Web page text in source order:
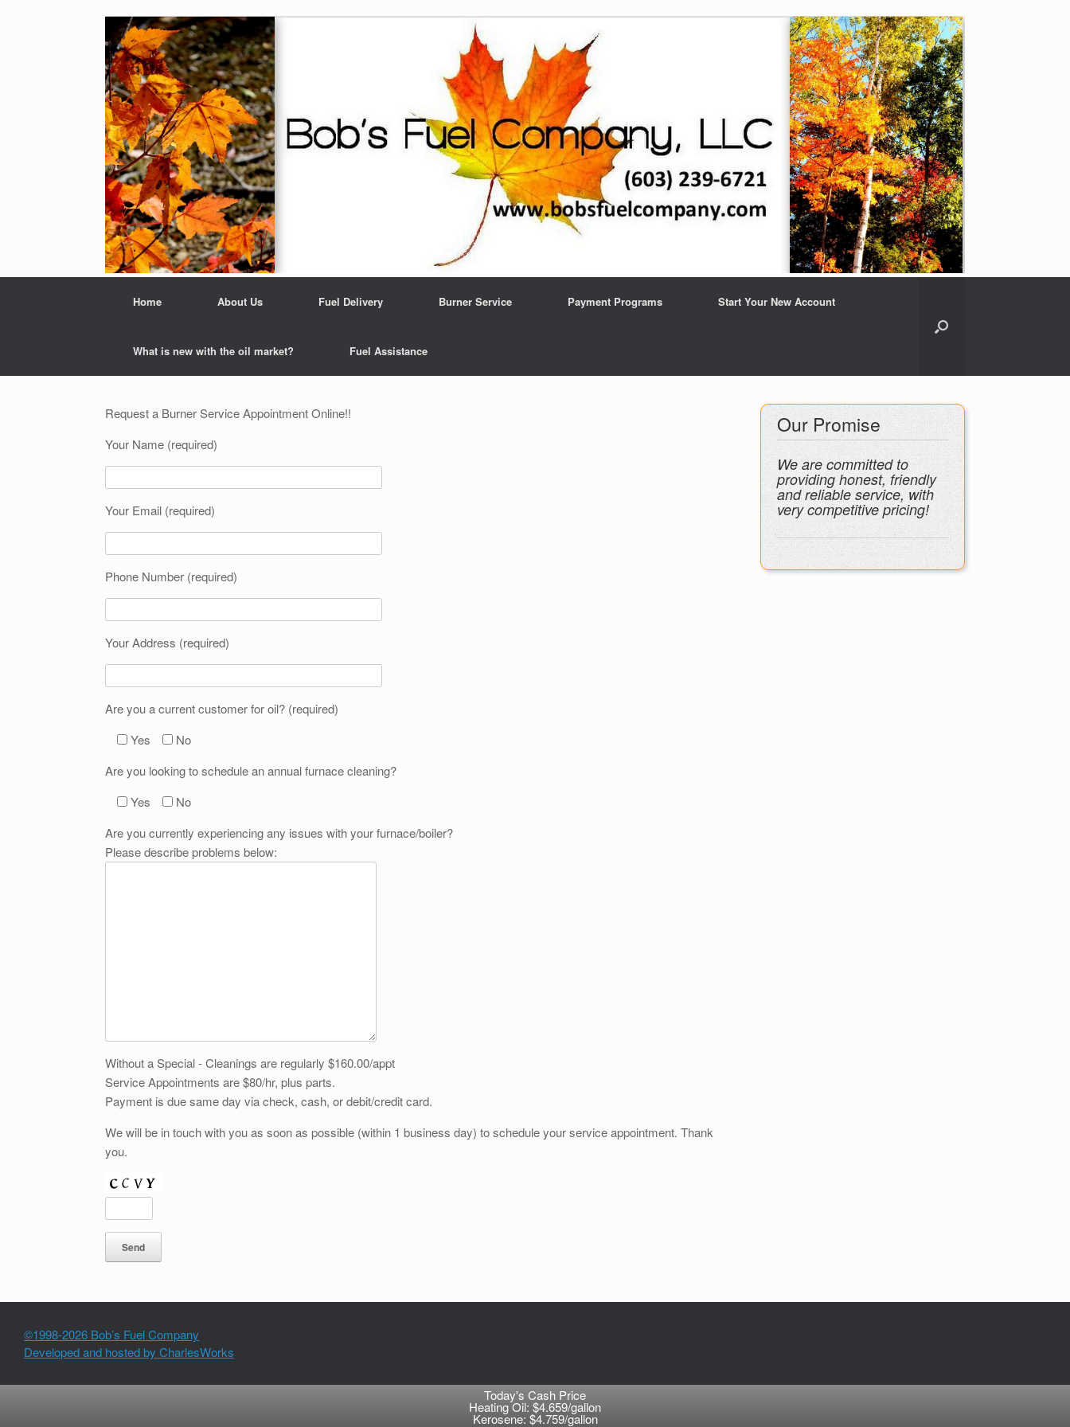
Home About Us Fuel Delivery Burner Service Payment Programs Start Your New Account
What is new with the oil market? Fuel Assistance
Request a Burner Service Appointment Online!!
Your Name (required)
Your Email (required)
Phone Number (required)
Your Address (required)
Are you a current customer for oil? (required)
Yes
No
Are you looking to schedule an annual furnace cleaning?
Yes
No
Are you currently experiencing any issues with your furnace/boiler?
Please describe problems below:
Without a Special - Cleanings are regularly $160.00/appt
Service Appointments are $80/hr, plus parts.
Payment is due same day via check, cash, or debit/credit card.
We will be in touch with you as soon as possible (within 1 business day) to schedule your service appointment. Thank
you.
Our Promise
We are committed to
providing honest, friendly
and reliable service, with
very competitive pricing!
©1998-2026 Bob’s Fuel Company
Developed and hosted by CharlesWorks
Today's Cash Price
Heating Oil: $4.659/gallon
Kerosene: $4.759/gallon